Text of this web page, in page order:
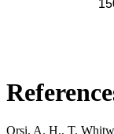
Orsi, A. H., T.